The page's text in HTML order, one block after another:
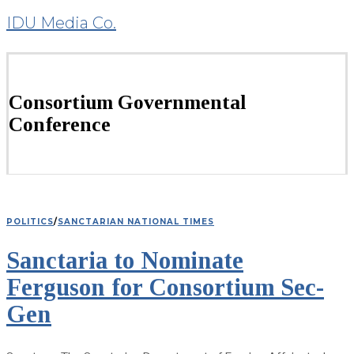
IDU Media Co.
Consortium Governmental
Conference
POLITICS/SANCTARIAN NATIONAL TIMES
Sanctaria to Nominate
Ferguson for Consortium Sec-
Gen